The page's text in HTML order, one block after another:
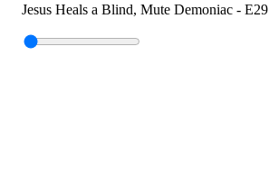
Jesus Heals a Blind, Mute Demoniac - E29